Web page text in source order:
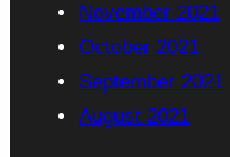
November 2021
October 2021
September 2021
August 2021